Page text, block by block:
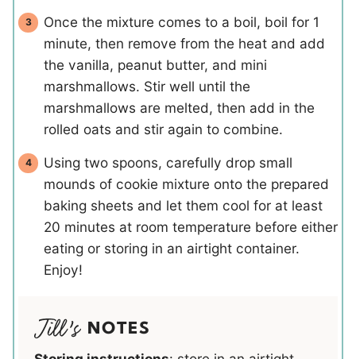
Once the mixture comes to a boil, boil for 1
minute, then remove from the heat and add
the vanilla, peanut butter, and mini
marshmallows. Stir well until the
marshmallows are melted, then add in the
rolled oats and stir again to combine.
Using two spoons, carefully drop small
mounds of cookie mixture onto the prepared
baking sheets and let them cool for at least
20 minutes at room temperature before either
eating or storing in an airtight container.
Enjoy!
NOTES